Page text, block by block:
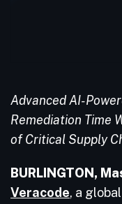
Advanced AI-
Remediation Time
of Critical Supply
BURLINGTON,
Veracode, a